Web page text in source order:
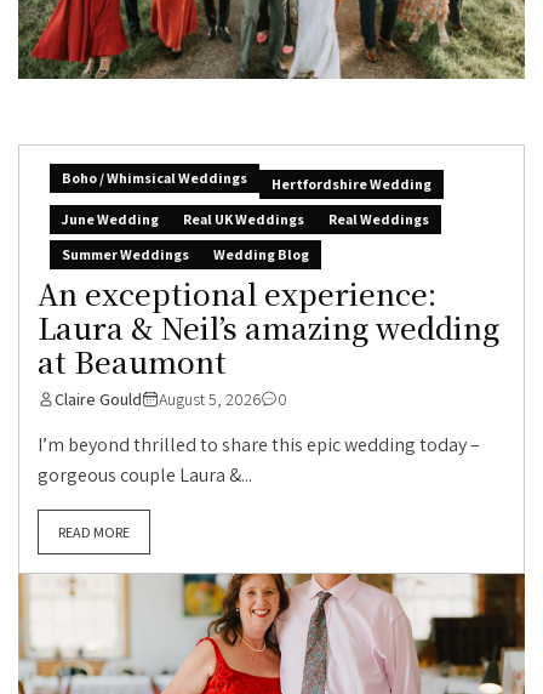
Boho / Whimsical Weddings
Hertfordshire Wedding
June Wedding
Real UK Weddings
Real Weddings
Summer Weddings
Wedding Blog
An exceptional experience:
Laura & Neil’s amazing wedding
at Beaumont
Claire Gould August 5, 2026 0
I’m beyond thrilled to share this epic wedding today –
gorgeous couple Laura &...
READ MORE